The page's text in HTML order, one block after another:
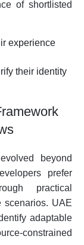
of shortlisted
experience
their identity
beyond
prefer
practical
scenarios. UAE
adaptable
constrained